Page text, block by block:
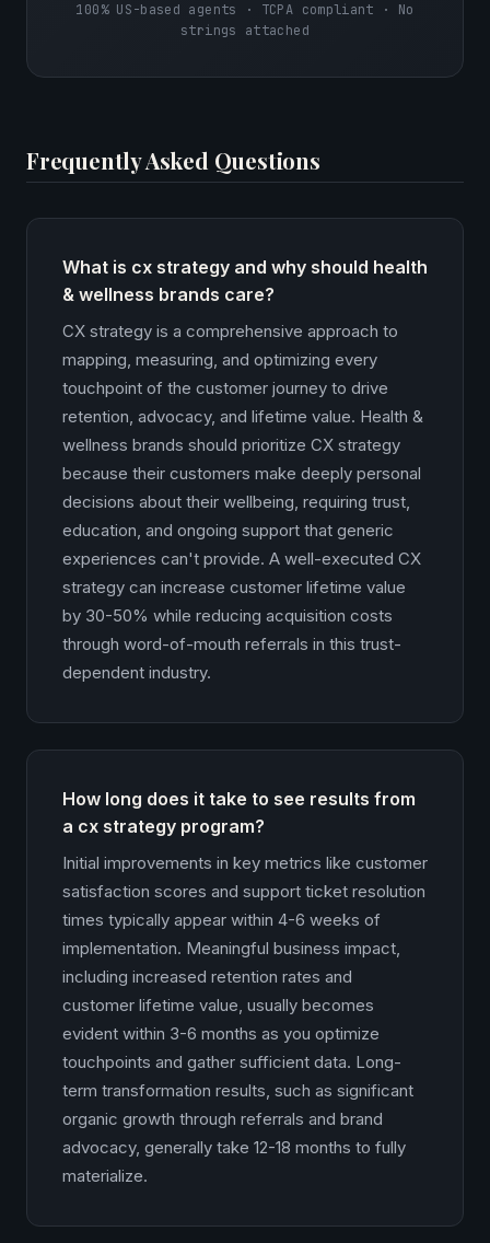
100% US-based agents · TCPA compliant · No
strings attached
Frequently Asked Questions
What is cx strategy and why should health
& wellness brands care?
CX strategy is a comprehensive approach to
mapping, measuring, and optimizing every
touchpoint of the customer journey to drive
retention, advocacy, and lifetime value. Health &
wellness brands should prioritize CX strategy
because their customers make deeply personal
decisions about their wellbeing, requiring trust,
education, and ongoing support that generic
experiences can't provide. A well-executed CX
strategy can increase customer lifetime value
by 30-50% while reducing acquisition costs
through word-of-mouth referrals in this trust-
dependent industry.
How long does it take to see results from
a cx strategy program?
Initial improvements in key metrics like customer
satisfaction scores and support ticket resolution
times typically appear within 4-6 weeks of
implementation. Meaningful business impact,
including increased retention rates and
customer lifetime value, usually becomes
evident within 3-6 months as you optimize
touchpoints and gather sufficient data. Long-
term transformation results, such as significant
organic growth through referrals and brand
advocacy, generally take 12-18 months to fully
materialize.